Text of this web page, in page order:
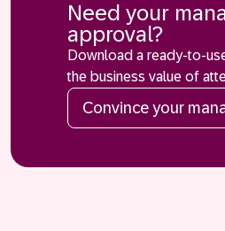
Need your
approval?
Download a ready-to-
the business value of
Convince your